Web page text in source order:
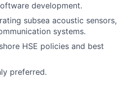
development.
subsea acoustic sensors,
systems.
HSE policies and best
preferred.